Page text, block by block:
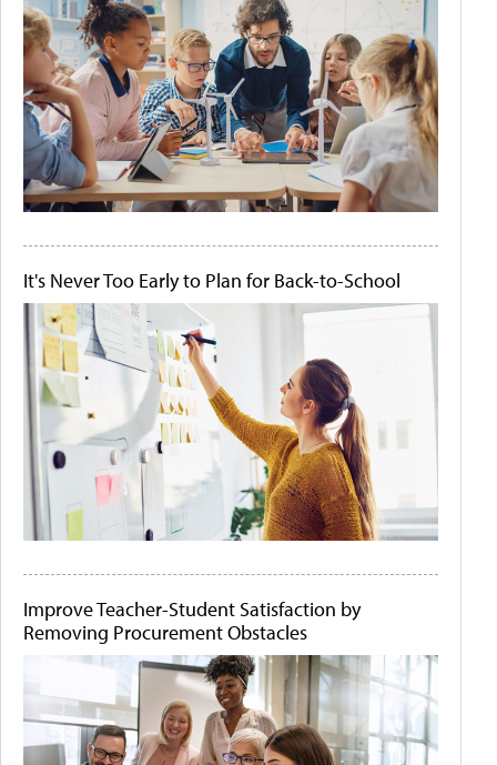
It's Never Too Early to Plan for Back-to-School
Improve Teacher-Student Satisfaction by
Removing Procurement Obstacles